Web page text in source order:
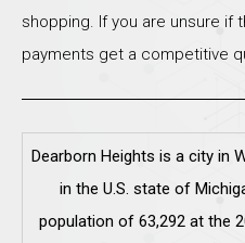
shopping. If you are unsure if
payments get a competitive
Dearborn Heights is a city in
in the U.S. state of
population of 63,292 at the